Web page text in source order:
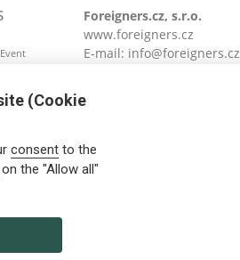
Event
Foreigners.cz, s.r.o.
www.foreigners.cz
E-mail: info@foreigners.cz
(Cookie
consentto the
the "Allow all"